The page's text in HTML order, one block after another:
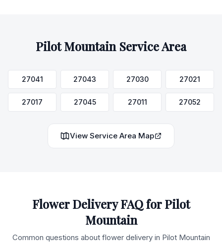
Pilot MountainService Area
27041 27043 27030 27021
27017 27045 27011 27052
View Service Area Map
Flower Delivery FAQ forPilot
Mountain
Common questions about flower delivery in Pilot Mountain